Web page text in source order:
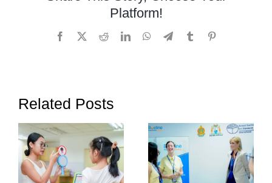
Platform!
Facebook RedditLinkedInWhatsApp
TelegramTumblr
Related Posts